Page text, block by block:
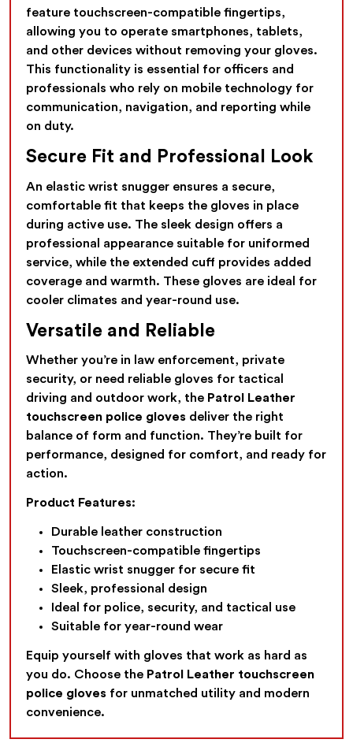
feature touchscreen-compatible fingertips,
allowing you to operate smartphones, tablets,
and other devices without removing your gloves.
This functionality is essential for officers and
professionals who rely on mobile technology for
communication, navigation, and reporting while
on duty.
Secure Fit and Professional Look
An elastic wrist snugger ensures a secure,
comfortable fit that keeps the gloves in place
during active use. The sleek design offers a
professional appearance suitable for uniformed
service, while the extended cuff provides added
coverage and warmth. These gloves are ideal for
cooler climates and year-round use.
Versatile and Reliable
Whether you’re in law enforcement, private
security, or need reliable gloves for tactical
driving and outdoor work, the Patrol Leather
touchscreen police gloves deliver the right
balance of form and function. They’re built for
performance, designed for comfort, and ready for
action.
Product Features:
Durable leather construction
Touchscreen-compatible fingertips
Elastic wrist snugger for secure fit
Sleek, professional design
Ideal for police, security, and tactical use
Suitable for year-round wear
Equip yourself with gloves that work as hard as
you do. Choose the Patrol Leather touchscreen
police gloves for unmatched utility and modern
convenience.